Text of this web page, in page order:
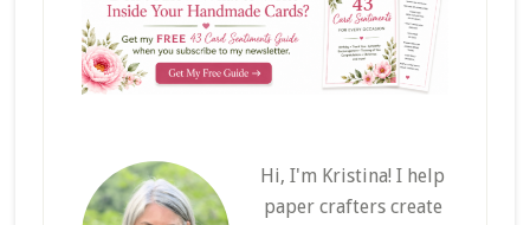
Hi, I'm Kristina! I help
paper crafters create